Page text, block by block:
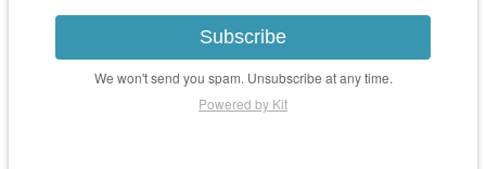
Subscribe
We won't send you spam. Unsubscribe at any time.
Powered by Kit